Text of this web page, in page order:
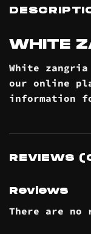
WHITE
White
our online
information
REVIEWS
Reviews
There are no